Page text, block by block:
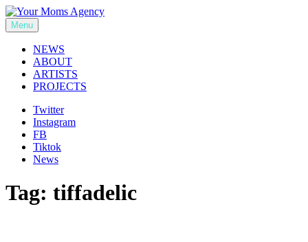
Skip
to
content
Your Moms Agency
Menu
NEWS
ABOUT
ARTISTS
PROJECTS
Twitter
Instagram
FB
Tiktok
News
Tag: tiffadelic